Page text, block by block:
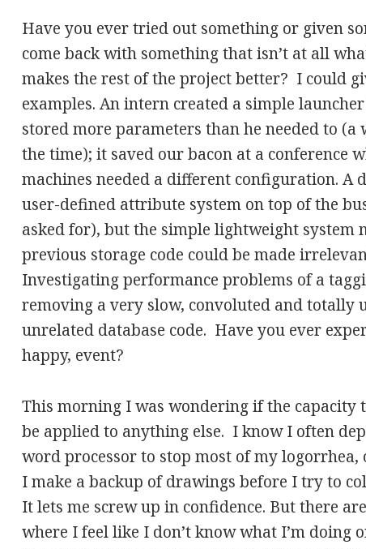
Have you ever tried out something or given
come back with something that isn’t at all
makes the rest of the project better? I could
examples. An intern created a simple
stored more parameters than he needed to (a
the time); it saved our bacon at a conference
machines needed a different configuration. A
user-defined attribute system on top of the
asked for), but the simple lightweight system
previous storage code could be made
Investigating performance problems of a
removing a very slow, convoluted and totally
unrelated database code. Have you ever
happy, event?
This morning I was wondering if the capacity
be applied to anything else. I know I often
word processor to stop most of my logorrhea,
I make a backup of drawings before I try to
It lets me screw up in confidence. But there
where I feel like I don’t know what I’m doing